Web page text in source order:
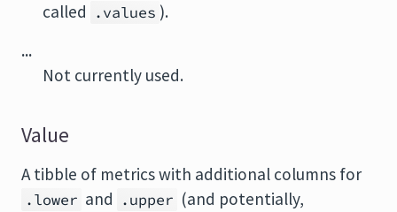
called .values ).
...
Not currently used.
Value
A tibble of metrics with additional columns for
.lower and .upper (and potentially,